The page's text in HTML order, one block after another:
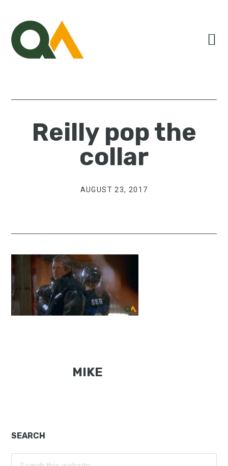
primary
navigation
main
content
primary
sidebar
Reilly pop the
collar
AUGUST 23, 2017
MIKE
Primary
Sidebar
SEARCH